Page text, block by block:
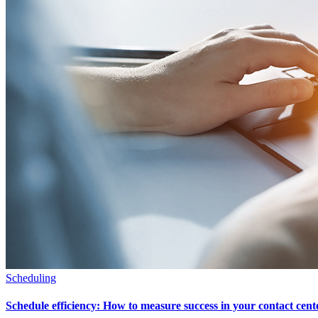
Scheduling
Schedule efficiency: How to measure success in your contact